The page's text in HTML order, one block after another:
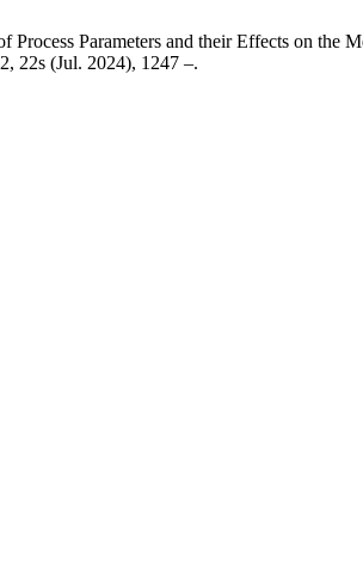
Parameters and their Effects on the
22s (Jul. 2024), 1247 –.